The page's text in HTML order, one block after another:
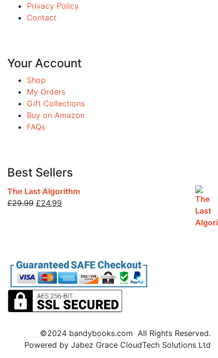
Privacy Policy
Contact
Your Account
Shop
My Orders
Gift Collections
Buy on Amazon
FAQs
Best Sellers
The Last Algorithm
£29.99 Original
£24.99
©2024 bandybooks.com All Rights Reserved.
Powered by Jabez Grace CloudTech Solutions Ltd